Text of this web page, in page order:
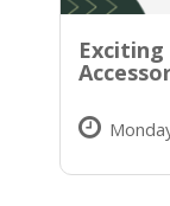
Exciting